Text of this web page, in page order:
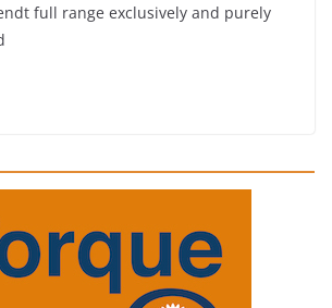
full range exclusively and purely